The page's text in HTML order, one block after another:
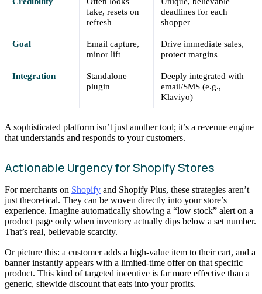
fake, resets on
refresh
deadlines for each
shopper
Goal
Email capture,
minor lift
Drive immediate sales,
protect margins
Integration
Standalone
plugin
Deeply integrated with
email/SMS (e.g.,
Klaviyo)
A sophisticated platform isn’t just another tool; it’s a revenue engine
that understands and responds to your customers.
Actionable Urgency for Shopify Stores
For merchants on Shopify and Shopify Plus, these strategies aren’t
just theoretical. They can be woven directly into your store’s
experience. Imagine automatically showing a “low stock” alert on a
product page only when inventory actually dips below a set number.
That’s real, believable scarcity.
Or picture this: a customer adds a high-value item to their cart, and a
banner instantly appears with a limited-time offer on that specific
product. This kind of targeted incentive is far more effective than a
generic, sitewide discount that eats into your profits.